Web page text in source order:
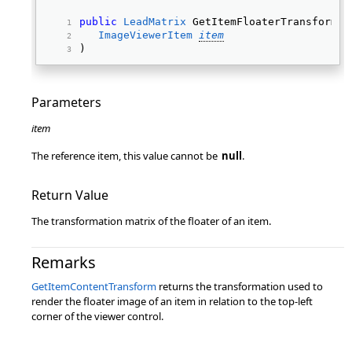
public LeadMatrix GetItemFloaterTransform(
ImageViewerItem item
)
Parameters
item
The reference item, this value cannot be null.
Return Value
The transformation matrix of the floater of an item.
Remarks
GetItemContentTransform returns the transformation used to
render the floater image of an item in relation to the top-left
corner of the viewer control.